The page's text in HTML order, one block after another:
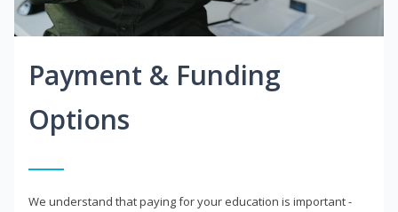
Payment & Funding
Options
We understand that paying for your education is important -